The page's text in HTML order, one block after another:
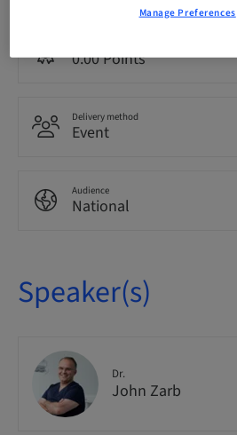
0.00 Points
Delivery method
Event
Audience
National
Speaker(s)
Dr.
John Zarb
Manage Preferences